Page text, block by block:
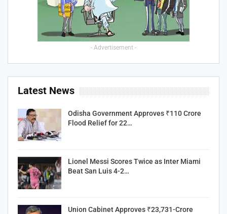
- Advertisement -
Latest News
Odisha Government Approves ₹110 Crore
Flood Relief for 22…
Lionel Messi Scores Twice as Inter Miami
Beat San Luis 4-2…
Union Cabinet Approves ₹23,731-Crore